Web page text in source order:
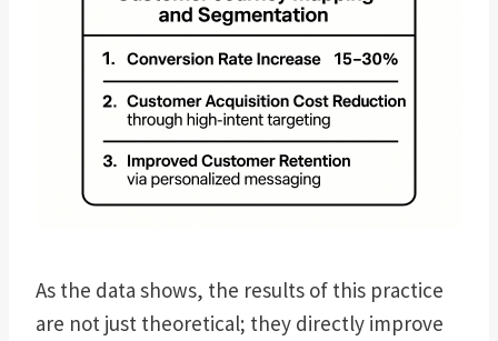
As the data shows, the results of this practice
are not just theoretical; they directly improve